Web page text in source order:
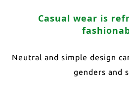
Casual wear is
Neutral and simple design
genders and